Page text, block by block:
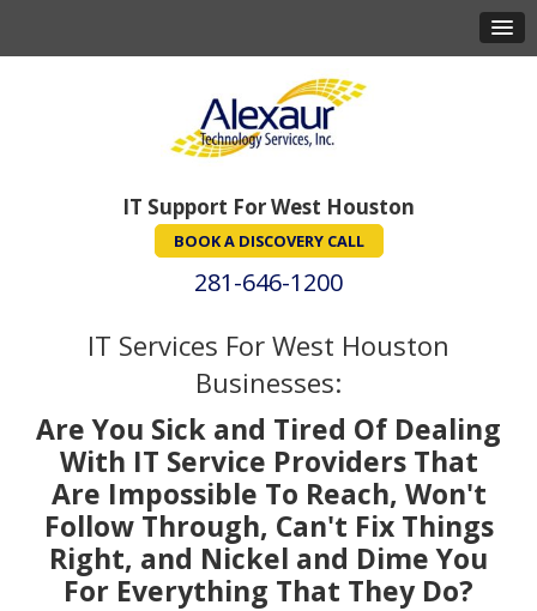
IT Support For West Houston
BOOK A DISCOVERY CALL
281-646-1200
IT Services For West Houston
Businesses:
Are You Sick and Tired Of Dealing
With IT Service Providers That
Are Impossible To Reach, Won't
Follow Through, Can't Fix Things
Right, and Nickel and Dime You
For Everything That They Do?